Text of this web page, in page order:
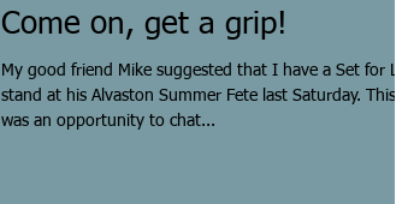
Come on, get a grip!
My good friend Mike suggested that I have a Set for Life
stand at his Alvaston Summer Fete last Saturday. This
was an opportunity to chat...